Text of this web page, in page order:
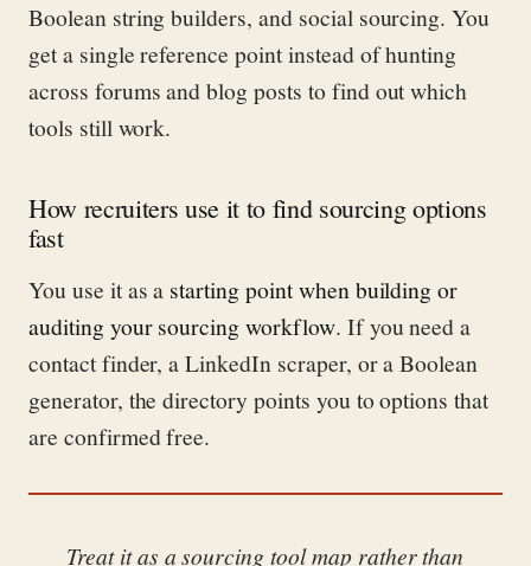
Boolean string builders, and social sourcing. You
get a single reference point instead of hunting
across forums and blog posts to find out which
tools still work.
How recruiters use it to find sourcing options
fast
You use it as a starting point when building or
auditing your sourcing workflow. If you need a
contact finder, a LinkedIn scraper, or a Boolean
generator, the directory points you to options that
are confirmed free.
Treat it as a sourcing tool map rather than